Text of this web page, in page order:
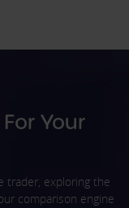
Your
trader, exploring the
comparison engine